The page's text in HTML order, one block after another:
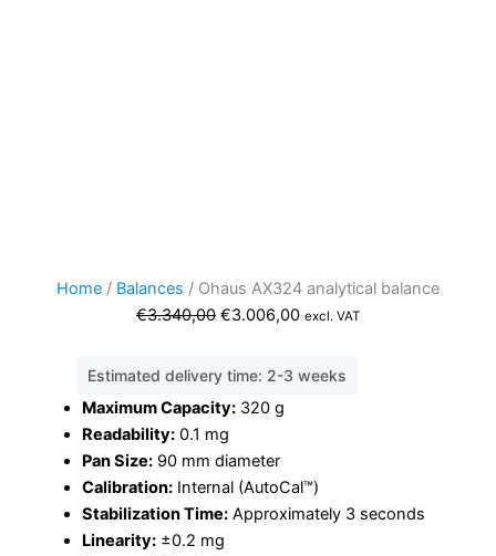
Home / Balances / Ohaus AX324 analytical balance
€3.340,00 Original
was:
€3.006,00Current
excl. VAT
Estimated delivery time: 2-3 weeks
Maximum Capacity:320 g
Readability: 0.1 mg
Pan Size: 90 mm diameter
Calibration: Internal (AutoCal™)
Stabilization Time: Approximately 3 seconds
Linearity: ±0.2 mg